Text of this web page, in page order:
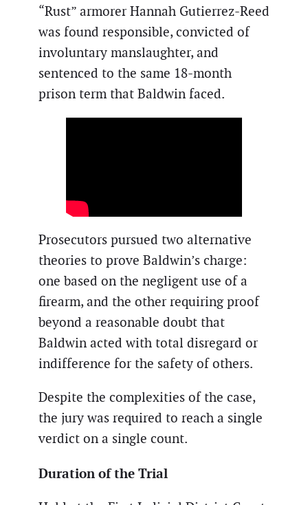
“Rust” armorer Hannah Gutierrez-Reed
was found responsible, convicted of
involuntary manslaughter, and
sentenced to the same 18-month
prison term that Baldwin faced.
Prosecutors pursued two alternative
theories to prove Baldwin’s charge:
one based on the negligent use of a
firearm, and the other requiring proof
beyond a reasonable doubt that
Baldwin acted with total disregard or
indifference for the safety of others.
Despite the complexities of the case,
the jury was required to reach a single
verdict on a single count.
Duration of the Trial